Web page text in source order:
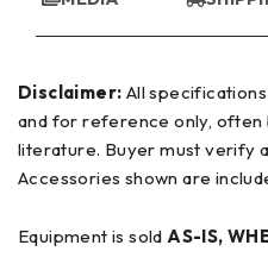
Disclaimer:
and for reference only, often
literature. Buyer must verify all details prior to purchase.
Accessories shown are
Equipment is soldAS-IS,